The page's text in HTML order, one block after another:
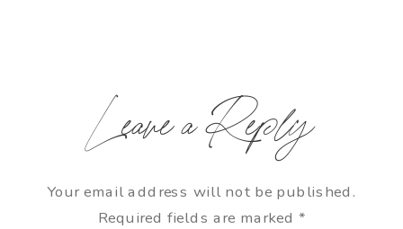
Leave a Reply
Your email address will not be published.
Required fields are marked *